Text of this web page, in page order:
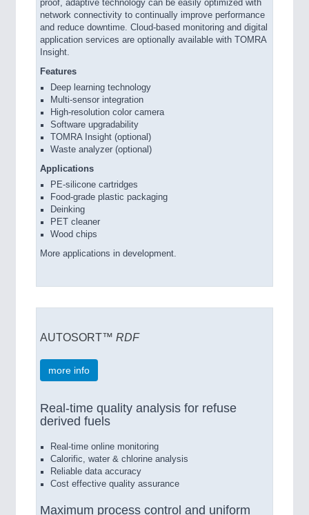
proof, adaptive technology can be easily optimized with
network connectivity to continually improve performance
and reduce downtime. Cloud-based monitoring and digital
application services are optionally available with TOMRA
Insight.
Features
Deep learning technology
Multi-sensor integration
High-resolution color camera
Software upgradability
TOMRA Insight (optional)
Waste analyzer (optional)
Applications
PE-silicone cartridges
Food-grade plastic packaging
Deinking
PET cleaner
Wood chips
More applications in development.
AUTOSORT™ RDF
more info
Real-time quality analysis for refuse
derived fuels
Real-time online monitoring
Calorific, water & chlorine analysis
Reliable data accuracy
Cost effective quality assurance
Maximum process control and uniform